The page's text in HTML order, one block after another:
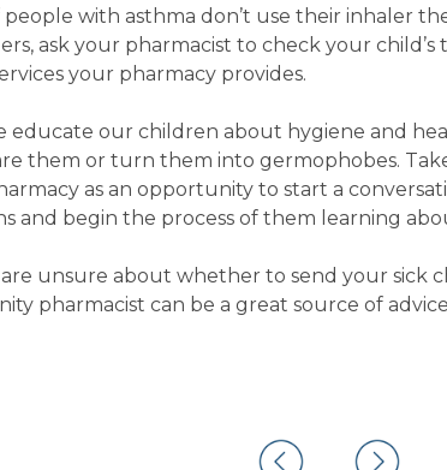
with asthma don’t use their inhaler
ask your pharmacist to check your
your pharmacy provides.
educate our children about hygiene and
them or turn them into germophobes.
as an opportunity to start a
and begin the process of them learning
unsure about whether to send your sick
pharmacist can be a great source of